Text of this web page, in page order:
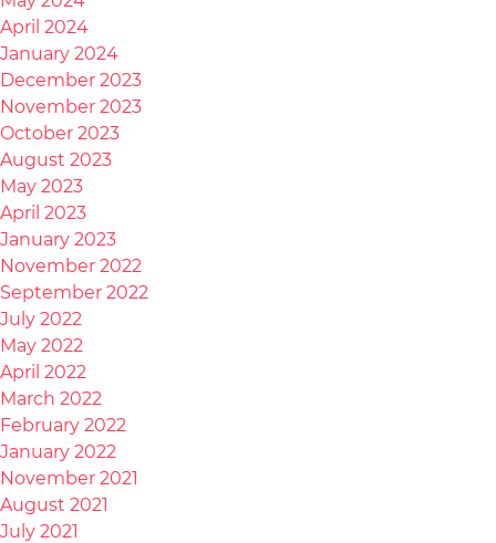
April 2024
January 2024
December 2023
November 2023
October 2023
August 2023
May 2023
April 2023
January 2023
November 2022
September 2022
July 2022
May 2022
April 2022
March 2022
February 2022
January 2022
November 2021
August 2021
July 2021